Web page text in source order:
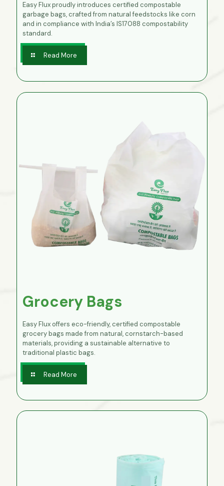
Easy Flux proudly introduces certified compostable
garbage bags, crafted from natural feedstocks like corn
and in compliance with India’s IS17088 compostability
standard.
Read More
Grocery Bags
Easy Flux offers eco-friendly, certified compostable
grocery bags made from natural, cornstarch-based
materials, providing a sustainable alternative to
traditional plastic bags.
Read More